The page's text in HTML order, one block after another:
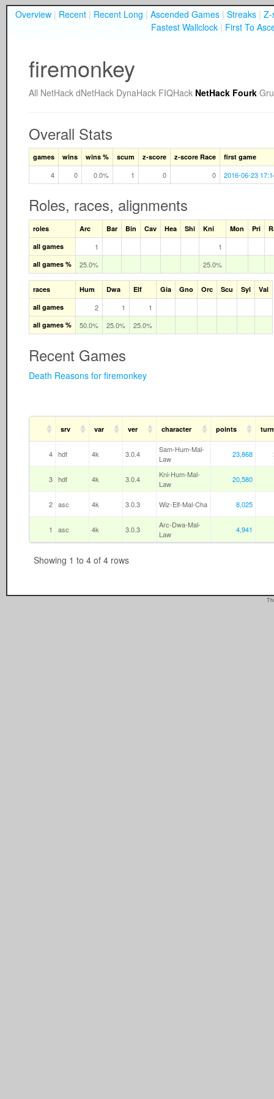
Overview | Recent | Recent Long | Ascended Games | Streaks | Z-
Fastest Wallclock | First To
firemonkey
All NetHack dNetHack DynaHack FIQHack NetHack Fourk
Overall Stats
games wins wins % scum z-score z-score Race first game
4 0 0.0% 1 0 0 2016-06-23
Roles, races, alignments
roles Arc Bar Bin Cav Hea Shi Kni Mon Pri
all games
1 1
all games % 25.0% 25.0%
races Hum Dwa Elf Gia Gno Orc Scu Syl
Val
all games
2 1 1
all games % 50.0% 25.0% 25.0%
Recent Games
Death Reasons for firemonkey
srv var ver character points
4 hdf 4k 3.0.4
Sam-Hum-Mal-
Law
23,868
3 hdf 4k 3.0.4
Kni-Hum-Mal-
Law
20,580
2 asc 4k 3.0.3 Wiz-Elf-Mal-Cha 8,025
1 asc 4k 3.0.3
Arc-Dwa-Mal-
Law
4,941
Showing 1 to 4 of 4 rows